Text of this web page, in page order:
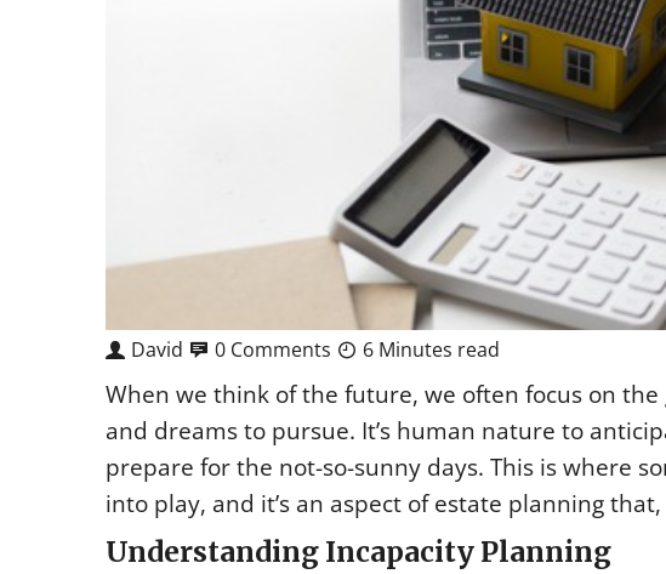
David 0 Comments 6 Minutes read
When we think of the future, we often focus on
and dreams to pursue. It’s human nature to
prepare for the not-so-sunny days. This is where
into play, and it’s an aspect of estate planning
Understanding Incapacity Planning